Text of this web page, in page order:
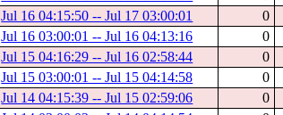
Jul 16 04:15:50 -- Jul 17 03:00:01
0
Jul 16 03:00:01 -- Jul 16 04:13:16
0
Jul 15 04:16:29 -- Jul 16 02:58:44
0
Jul 15 03:00:01 -- Jul 15 04:14:58
0
Jul 14 04:15:39 -- Jul 15 02:59:06
0